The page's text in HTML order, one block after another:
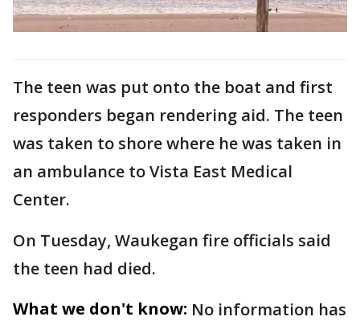
The teen was put onto the boat and first
responders began rendering aid. The teen
was taken to shore where he was taken in
an ambulance to Vista East Medical
Center.
On Tuesday, Waukegan fire officials said
the teen had died.
What we don't know: No information has